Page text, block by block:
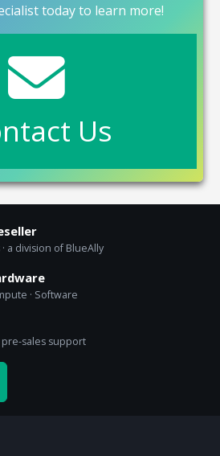
today to learn more!
Us
a division of BlueAlly
· Software
pre-sales support